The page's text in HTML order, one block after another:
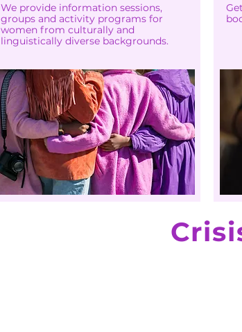
We provide information sessions,
groups and activity programs for
women from culturally and
linguistically diverse backgrounds.